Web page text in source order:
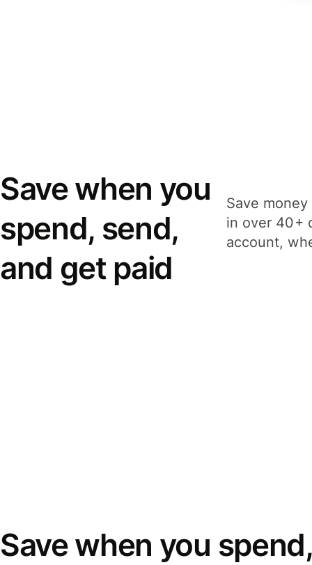
Save when you
spend, send,
and get paid
Save
in over 40+
account,
Save when you